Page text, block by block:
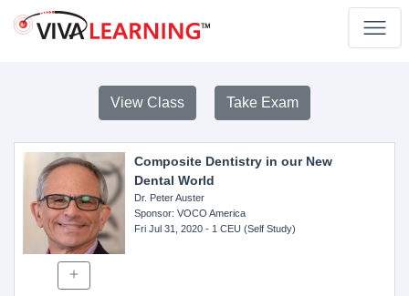
View Class Take Exam
Composite Dentistry in our New
Dental World
Dr. Peter Auster
Sponsor: VOCO America
Fri Jul 31, 2020- 1 CEU (Self Study)